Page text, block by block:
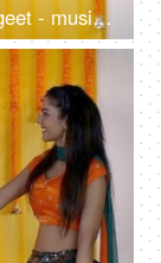
Happy Indian couple dancing on Sangeet - musical night, traditional ceremony, romantic dance, cultural celebration